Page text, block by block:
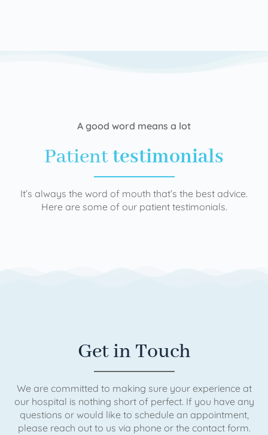
A good word means a lot
Patienttestimonials
It’s always the word of mouth that’s the best advice.
Here are some of our patient testimonials.
Get in Touch
We are committed to making sure your experience at
our hospital is nothing short of perfect. If you have any
questions or would like to schedule an appointment,
please reach out to us via phone or the contact form.